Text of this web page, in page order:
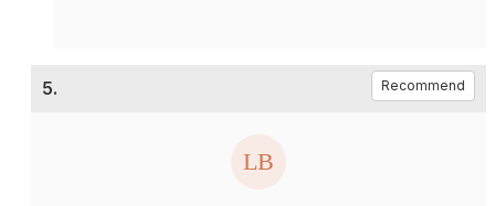
5. Recommend